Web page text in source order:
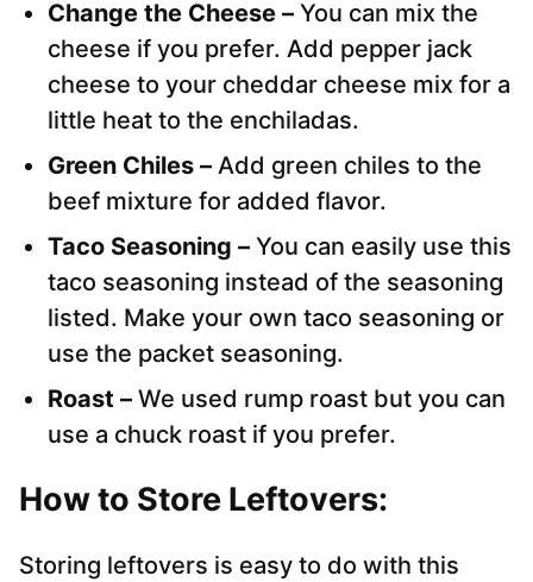
Change the Cheese – You can mix the
cheese if you prefer. Add pepper jack
cheese to your cheddar cheese mix for a
little heat to the enchiladas.
Green Chiles – Add green chiles to the
beef mixture for added flavor.
Taco Seasoning – You can easily use this
taco seasoning instead of the seasoning
listed. Make your own taco seasoning or
use the packet seasoning.
Roast – We used rump roast but you can
use a chuck roast if you prefer.
How to Store Leftovers:
Storing leftovers is easy to do with this